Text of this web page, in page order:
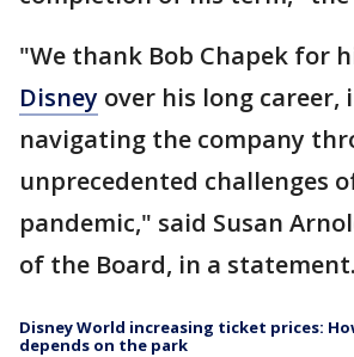
"We thank Bob Chapek for
Disney over his long career,
navigating the company
unprecedented challenges
pandemic," said Susan
of the Board, in a statement.
Disney World increasing ticket prices:
depends on the park